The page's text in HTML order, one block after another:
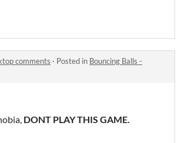
comments · Posted in Bouncing Balls -
DONT PLAY THIS GAME.